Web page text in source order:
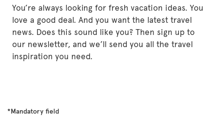
You’re always looking for fresh vacation ideas. You
love a good deal. And you want the latest travel
news. Does this sound like you? Then sign up to
our newsletter, and we’ll send you all the travel
inspiration you need.
*Mandatory field